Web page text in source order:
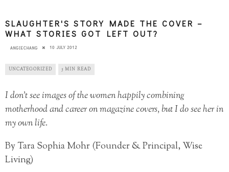
SLAUGHTER'S STORY MADE THE COVER –
WHAT STORIES GOT LEFT OUT?
ANGIECHANG 10 JULY 2012
UNCATEGORIZED 5 MIN READ
I don’t see images of the women happily combining
motherhood and career on magazine covers, but I do see her in
my own life.
By Tara Sophia Mohr (Founder & Principal, Wise
Living)